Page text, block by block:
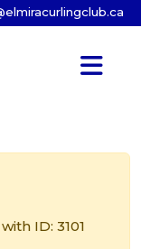
ID: 3101